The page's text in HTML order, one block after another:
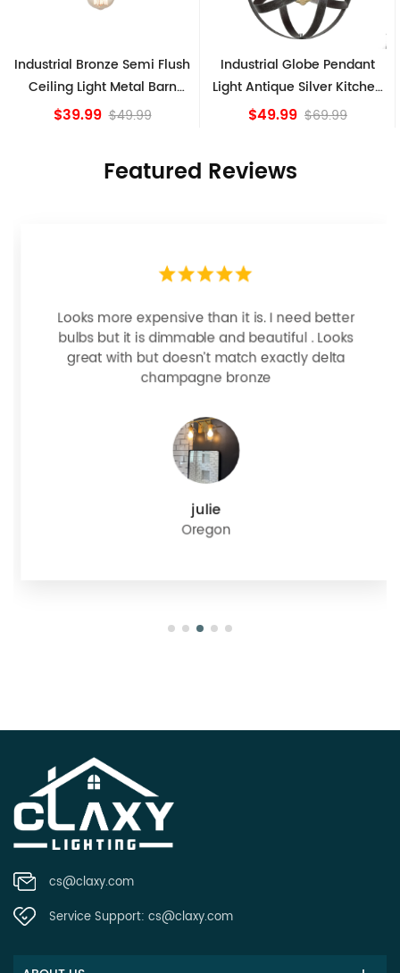
Industrial Globe Pendant
Light Antique Silver Kitchen
island Lights
$49.99 $69.99
Vintage Sputnik Semi Flush
Ceiling Lights, Golden
Bronze
$84.15
Featured Reviews
Looks more expensive than it is. I need better
bulbs but it is dimmable and beautiful . Looks
great with but doesn’t match exactly delta
champagne bronze
julie
Oregon
cs@claxy.com
Service Support: cs@claxy.com